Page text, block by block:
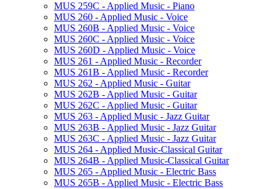
MUS 259C -​ Applied Music -​ Piano
MUS 260 -​ Applied Music -​ Voice
MUS 260B -​ Applied Music -​ Voice
MUS 260C -​ Applied Music -​ Voice
MUS 260D -​ Applied Music -​ Voice
MUS 261 -​ Applied Music -​ Recorder
MUS 261B -​ Applied Music -​ Recorder
MUS 262 -​ Applied Music -​ Guitar
MUS 262B -​ Applied Music -​ Guitar
MUS 262C -​ Applied Music -​ Guitar
MUS 263 -​ Applied Music -​ Jazz Guitar
MUS 263B -​ Applied Music -​ Jazz Guitar
MUS 263C -​ Applied Music -​ Jazz Guitar
MUS 264 -​ Applied Music-​Classical Guitar
MUS 264B -​ Applied Music-​Classical Guitar
MUS 265 -​ Applied Music -​ Electric Bass
MUS 265B -​ Applied Music -​ Electric Bass